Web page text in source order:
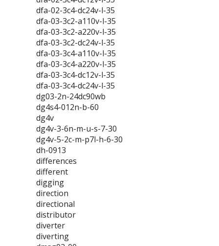
dfa-02-3c4-dc24v-l-35
dfa-03-3c2-a110v-l-35
dfa-03-3c2-a220v-l-35
dfa-03-3c2-dc24v-l-35
dfa-03-3c4-a110v-l-35
dfa-03-3c4-a220v-l-35
dfa-03-3c4-dc12v-l-35
dfa-03-3c4-dc24v-l-35
dg03-2n-24dc90wb
dg4s4-012n-b-60
dg4v
dg4v-3-6n-m-u-s-7-30
dg4v-5-2c-m-p7l-h-6-30
dh-0913
differences
different
digging
direction
directional
distributor
diverter
diverting